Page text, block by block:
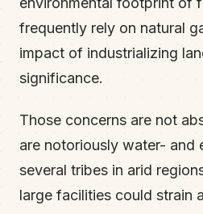
frequently rely on natural
impact of industrializing
significance.
Those concerns are not
are notoriously water- and
several tribes in arid
large facilities could strain